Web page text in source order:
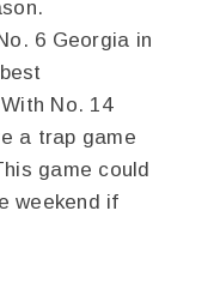
6 Georgia in
No. 14
a trap game
game could
weekend if